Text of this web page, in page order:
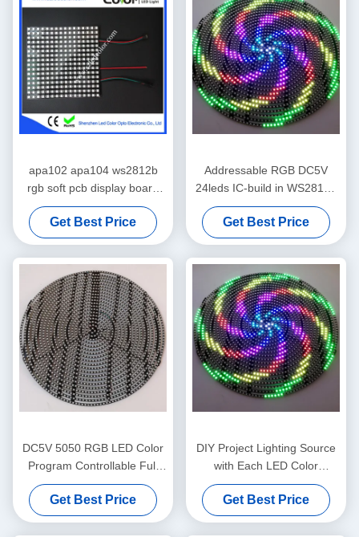
apa102 apa104 ws2812b
rgb soft pcb display board
for advertising
Get Best Price
Addressable RGB DC5V
24leds IC-build in WS2812B
SK6812 LED Circle
Get Best Price
DC5V 5050 RGB LED Color
Program Controllable Full
Color DIY LED Ring
Get Best Price
DIY Project Lighting Source
with Each LED Color
Controllable Digital Magic
Ring
Get Best Price